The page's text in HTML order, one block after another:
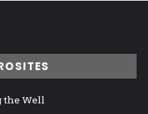
the Well